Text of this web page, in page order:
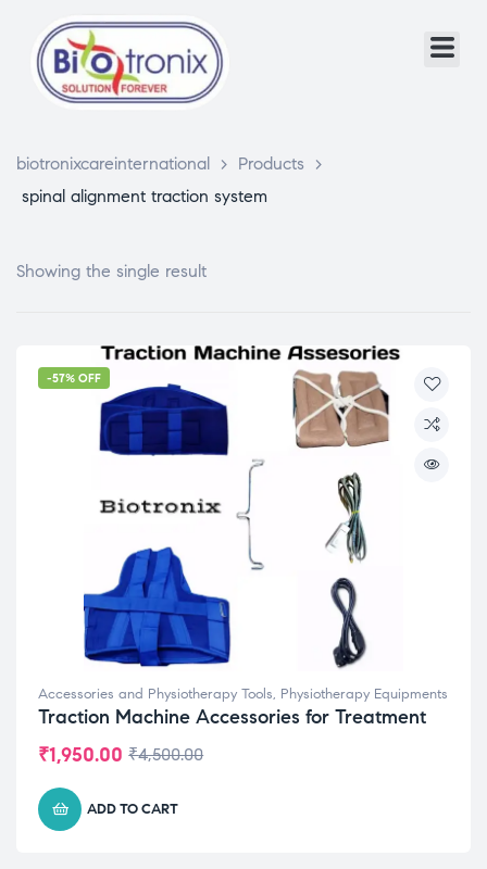
biotronixcareinternational > Products
>
spinal alignment traction system
Showing the single result
-57% OFF
Accessories and Physiotherapy Tools, Physiotherapy Equipments
Traction Machine Accessories for Treatment
₹4,500.00
₹1,950.00
ADD TO CART